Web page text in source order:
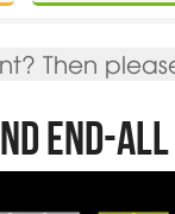
Then
end-